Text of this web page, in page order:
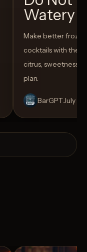
Watery
Make better
cocktails with the
citrus, sweetness,
plan.
BarGPTJuly 14